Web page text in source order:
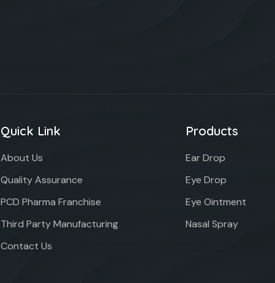
Quick Link
About Us
Quality Assurance
PCD Pharma Franchise
Third Party Manufacturing
Contact Us
Products
Ear Drop
Eye Drop
Eye Ointment
Nasal Spray